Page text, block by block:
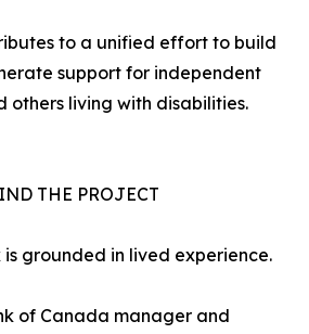
to a unified effort to build
support for independent
others living with disabilities.
THE PROJECT
is grounded in lived experience.
of Canada manager and